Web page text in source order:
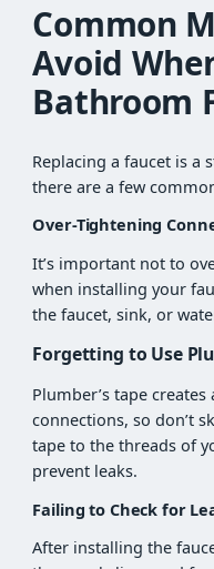
Common
Avoid
Bathroom
Replacing a faucet is a
there are a few
Over-Tightening
It’s important not to
when installing your
the faucet, sink, or
Forgetting to Use
Plumber’s tape
connections, so don’t
tape to the threads of
prevent leaks.
Failing to Check for
After installing the